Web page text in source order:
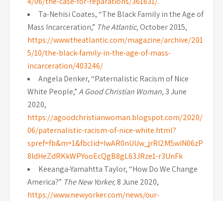
Ta-Nehisi Coates, “The Black Family in the Age of
Mass Incarceration,” The Atlantic,October 2015,
https://www.theatlantic.com/magazine/archive/201
5/10/the-black-family-in-the-age-of-mass-
incarceration/403246/
Angela Denker, “Paternalistic Racism of Nice
White People,”A Good Christian Woman, 3 June
2020,
https://agoodchristianwoman.blogspot.com/2020/
06/paternalistic-racism-of-nice-white.html?
spref=fb&m=1&fbclid=IwAR0nUUw_jrRI2M5wIN06zP
8IdHeZdRKkWPYooEcQgB8gL63JRze1-r3UnFk
Keeanga-Yamahtta Taylor, “How Do We Change
America?” The New Yorker,8 June 2020,
https://www.newyorker.com/news/our-